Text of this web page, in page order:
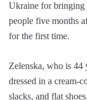
Ukraine for bringing
people five months
for the first time.
Zelenska, who is 44
dressed in a cream-
slacks, and flat